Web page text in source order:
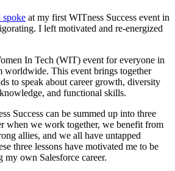
spoke at my first WITness Success event in
I left motivated and re-energized
In Tech (WIT) event for everyone in
worldwide. This event brings together
to speak about career growth, diversity
and functional skills.
Success can be summed up into three
when we work together, we benefit from
allies, and we all have untapped
three lessons have motivated me to be
my own Salesforce career.